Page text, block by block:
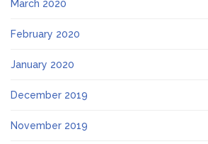
March 2020
February 2020
January 2020
December 2019
November 2019